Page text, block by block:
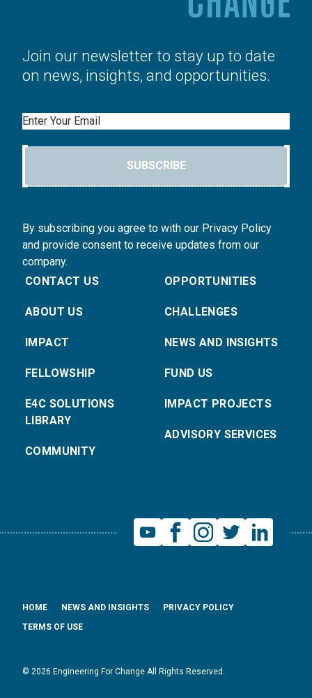
Join our newsletter to stay up to date
on news, insights, and opportunities.
Email
SUBSCRIBE
By subscribing you agree to with our Privacy Policy
and provide consent to receive updates from our
company.
CONTACT US
ABOUT US
IMPACT
FELLOWSHIP
E4C SOLUTIONS
LIBRARY
COMMUNITY
OPPORTUNITIES
CHALLENGES
NEWS AND INSIGHTS
FUND US
IMPACT PROJECTS
ADVISORY SERVICES
© 2026 Engineering For Change All Rights Reserved.
HOME NEWS AND INSIGHTS
PRIVACY POLICY
TERMS OF USE